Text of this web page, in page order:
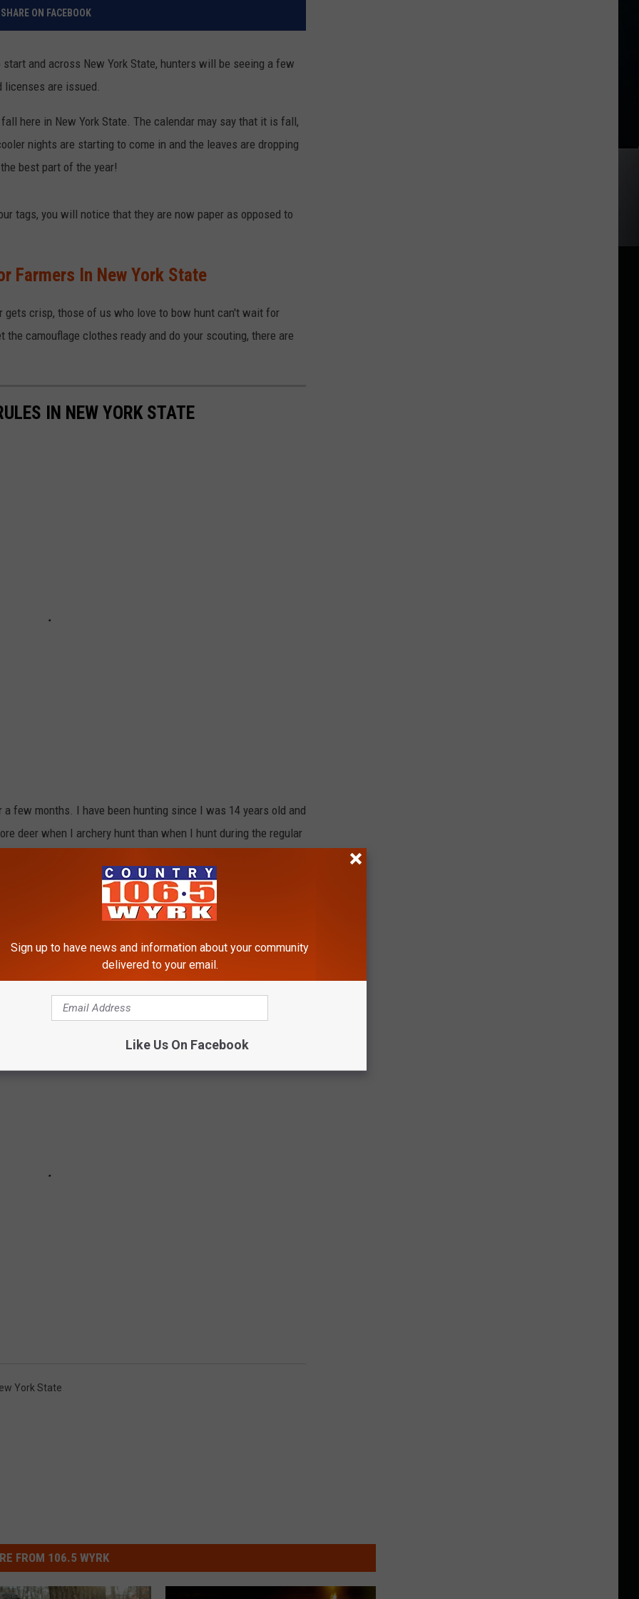
SHARE ON FACEBOOK
and across New York State, hunters will be seeing a few
are issued.
here in New York State. The calendar may say that it is fall,
nights are starting to come in and the leaves are dropping
best part of the year!
tags, you will notice that they are now paper as opposed to
Farmers In New York State
crisp, those of us who love to bow hunt can't wait for
camouflage clothes ready and do your scouting, there are
IN NEW YORK STATE
few months. I have been hunting since I was 14 years old and
deer when I archery hunt than when I hunt during the regular
fall day in the woods and going undetected around deer.
amount of deer around and many of the hunters that
one and many have gotten two doe permits!
TRAIL CAM PHOTOS
York State
FROM 106.5 WYRK
Sign up to have news and information about your community
delivered to your email.
Like Us On Facebook